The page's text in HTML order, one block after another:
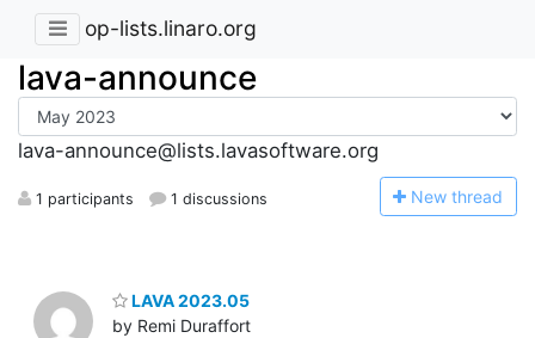
op-lists.linaro.org
lava-announce
lava-announce@lists.lavasoftware.org
1 participants 1 discussions New thread
LAVA 2023.05
by Remi Duraffort